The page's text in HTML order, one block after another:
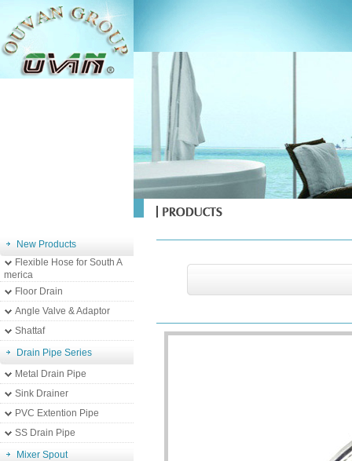
New Products
Flexible Hose for South A
merica
Floor Drain
Angle Valve & Adaptor
Shattaf
Drain Pipe Series
Metal Drain Pipe
Sink Drainer
PVC Extention Pipe
SS Drain Pipe
Mixer Spout